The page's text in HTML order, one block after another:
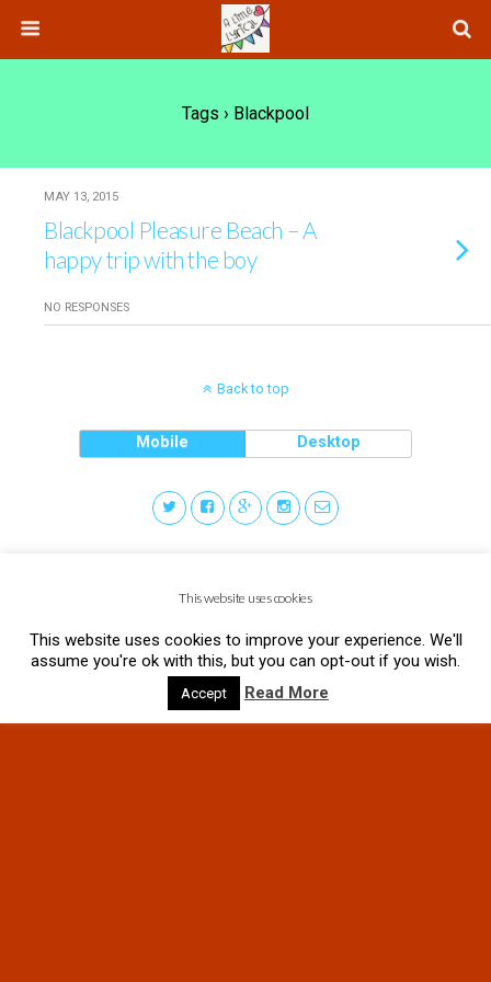
Tags › Blackpool
MAY 13, 2015
Blackpool Pleasure Beach – A
happy trip with the boy
NO RESPONSES
Back to top
Mobile Desktop
This website uses cookies
This website uses cookies to improve your experience. We'll
assume you're ok with this, but you can opt-out if you wish.
Accept Read More